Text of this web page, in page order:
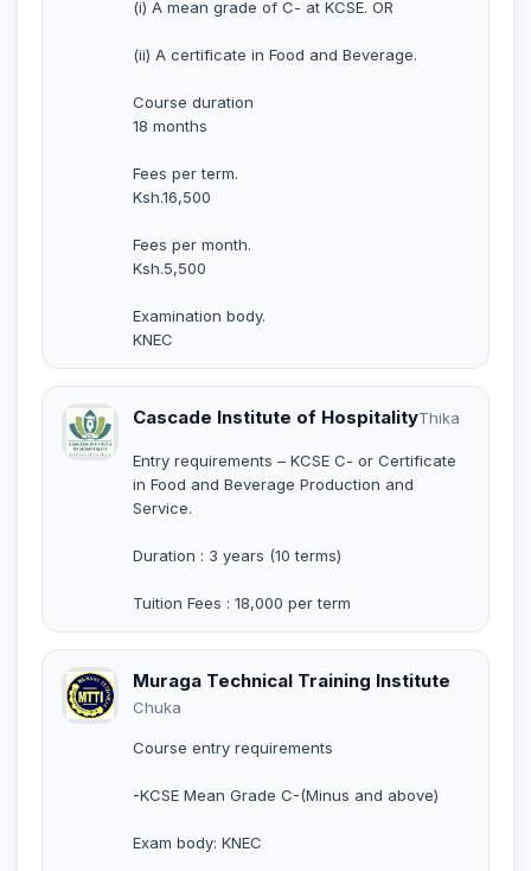
(i) A mean grade of C- at KCSE. OR
(ii) A certificate in Food and Beverage.
Course duration
18 months
Fees per term.
Ksh.16,500
Fees per month.
Ksh.5,500
Examination body.
KNEC
Cascade Institute of HospitalityThika
Entry requirements – KCSE C- or Certificate
in Food and Beverage Production and
Service.
Duration : 3 years (10 terms)
Tuition Fees : 18,000 per term
Muraga Technical Training Institute
Chuka
Course entry requirements
-KCSE Mean Grade C-(Minus and above)
Exam body: KNEC